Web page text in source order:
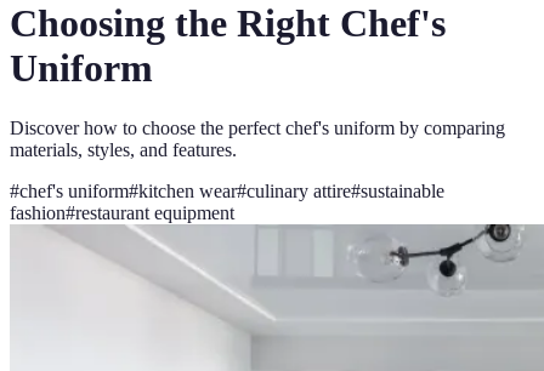
Choosing the Right Chef's
Uniform
Discover how to choose the perfect chef's uniform by comparing
materials, styles, and features.
#chef's uniform#kitchen wear#culinary attire#sustainable
fashion#restaurant equipment